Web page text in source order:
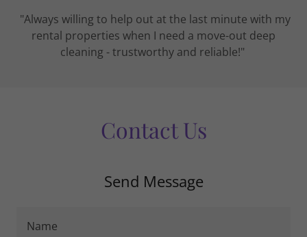
"Always willing to help out at the last minute with my
rental properties when I need a move-out deep
cleaning - trustworthy and reliable!"
Contact Us
Send Message
Name